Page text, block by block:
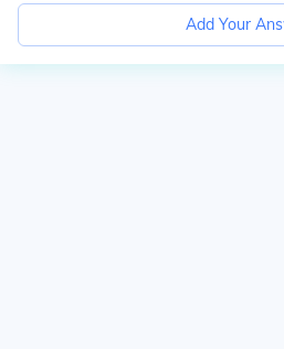
Add Your